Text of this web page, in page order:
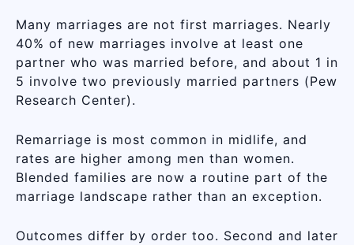
Many marriages are not first marriages. Nearly
40% of new marriages involve at least one
partner who was married before, and about 1 in
5 involve two previously married partners (Pew
Research Center).
Remarriage is most common in midlife, and
rates are higher among men than women.
Blended families are now a routine part of the
marriage landscape rather than an exception.
Outcomes differ by order too. Second and later